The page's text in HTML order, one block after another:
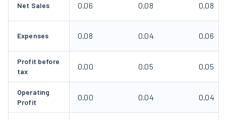
Net Sales 0.06 0.08 0.08
Expenses 0.08 0.04 0.06
Profit before
tax
0.00 0.05 0.05
Operating
Profit
0.00 0.04 0.04